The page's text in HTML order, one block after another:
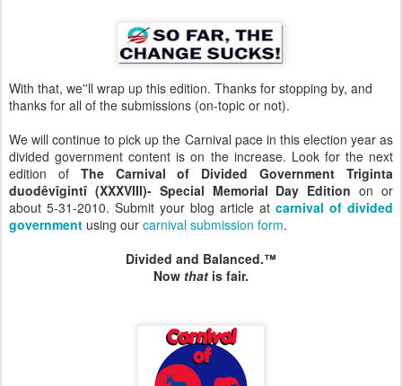
With that, we''ll wrap up this edition. Thanks for stopping by, and
thanks for all of the submissions (on-topic or not).
We will continue to pick up the Carnival pace in this election year as
divided government content is on the increase. Look for the next
edition of The Carnival of Divided Government Triginta
duodêvîgintî (XXXVIII)- Special Memorial Day Edition on or
about 5-31-2010. Submit your blog article at carnival of divided
government using our carnival submission form.
Divided and Balanced.™
Now that is fair.